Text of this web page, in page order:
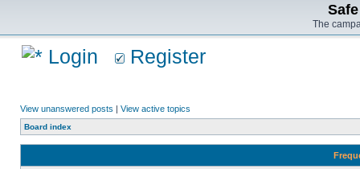
The
Login Register
View unanswered posts | View active topics
Board index